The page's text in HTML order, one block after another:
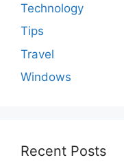
Technology
Tips
Travel
Windows
Recent Posts